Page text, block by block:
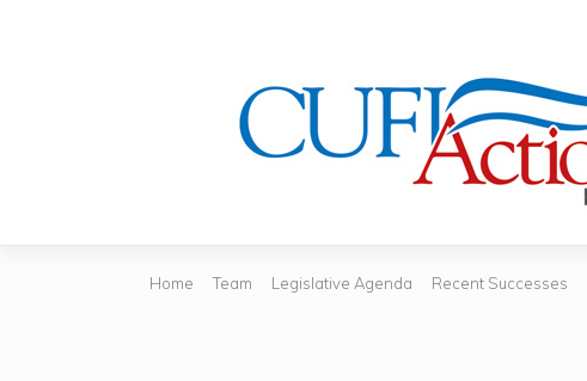
Home Team Legislative Agenda Recent Successes